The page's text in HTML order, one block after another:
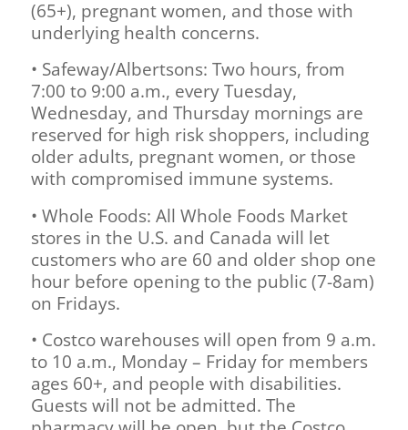
(65+), pregnant women, and those with
underlying health concerns.
• Safeway/Albertsons: Two hours, from
7:00 to 9:00 a.m., every Tuesday,
Wednesday, and Thursday mornings are
reserved for high risk shoppers, including
older adults, pregnant women, or those
with compromised immune systems.
• Whole Foods: All Whole Foods Market
stores in the U.S. and Canada will let
customers who are 60 and older shop one
hour before opening to the public (7-8am)
on Fridays.
• Costco warehouses will open from 9 a.m.
to 10 a.m., Monday – Friday for members
ages 60+, and people with disabilities.
Guests will not be admitted. The